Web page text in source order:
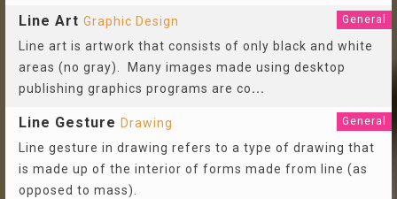
Line Art Graphic Design General
Line art is artwork that consists of only black and white
areas (no gray). Many images made using desktop
publishing graphics programs are co...
Line Gesture Drawing General
Line gesture in drawing refers to a type of drawing that
is made up of the interior of forms made from line (as
opposed to mass).